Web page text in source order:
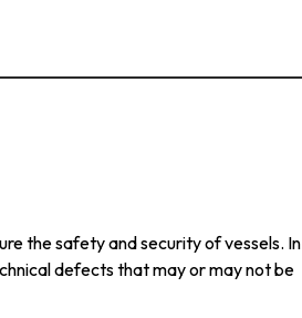
the safety and security of vessels. In
defects that may or may not be